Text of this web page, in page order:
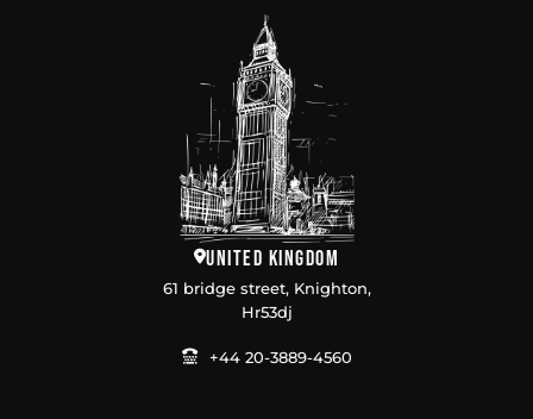
United Kingdom
61 bridge street, Knighton,
Hr53dj
+44 20-3889-4560